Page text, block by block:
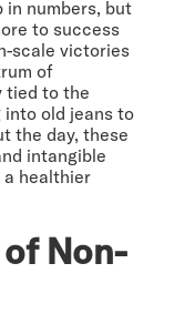
numbers, but
to success
scale victories
of
tied to the
into old jeans to
the day, these
intangible
healthier
Non-